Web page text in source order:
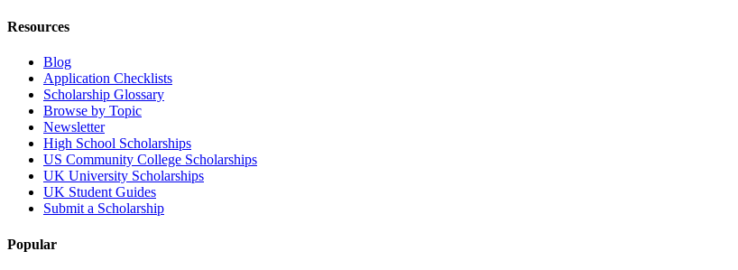
Resources
Blog
Application Checklists
Scholarship Glossary
Browse by Topic
Newsletter
High School Scholarships
US Community College Scholarships
UK University Scholarships
UK Student Guides
Submit a Scholarship
Popular